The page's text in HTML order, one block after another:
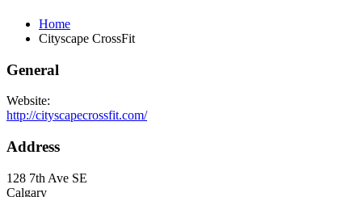
Home
Cityscape CrossFit
General
Website:
http://cityscapecrossfit.com/
Address
128 7th Ave SE
Calgary